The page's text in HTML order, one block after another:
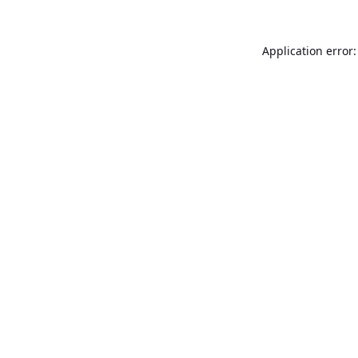
Application